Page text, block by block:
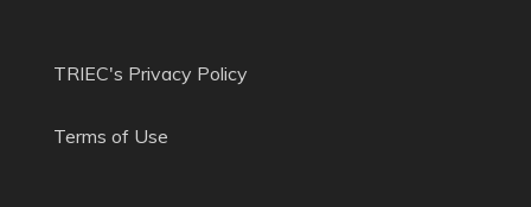
TRIEC's Privacy Policy
Terms of Use